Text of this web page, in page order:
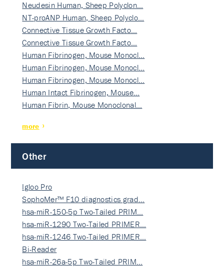
Neudesin Human, Sheep Polyclon…
NT-proANP Human, Sheep Polyclo…
Connective Tissue Growth Facto…
Connective Tissue Growth Facto…
Human Fibrinogen, Mouse Monocl…
Human Fibrinogen, Mouse Monocl…
Human Fibrinogen, Mouse Monocl…
Human Intact Fibrinogen, Mouse…
Human Fibrin, Mouse Monoclonal…
more
Other
Igloo Pro
SophoMer™ F10 diagnostics grad…
hsa-miR-150-5p Two-Tailed PRIM…
hsa-miR-1290 Two-Tailed PRIMER…
hsa-miR-1246 Two-Tailed PRIMER…
Bi-Reader
hsa-miR-26a-5p Two-Tailed PRIM…